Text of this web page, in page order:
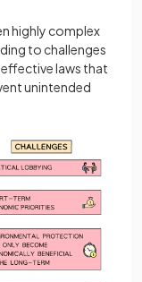
highly complex
to challenges
laws that
unintended